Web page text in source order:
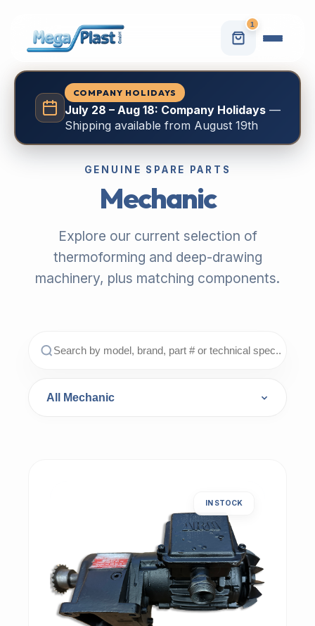
1
COMPANY HOLIDAYS
July 28 – Aug 18: Company Holidays—
Shipping available from August 19th
GENUINE SPARE PARTS
Mechanic
Explore our current selection of
thermoforming and deep-drawing
machinery, plus matching components.
IN STOCK